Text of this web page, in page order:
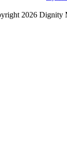
2026 Dignity